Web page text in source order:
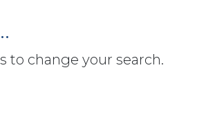
to change your search.